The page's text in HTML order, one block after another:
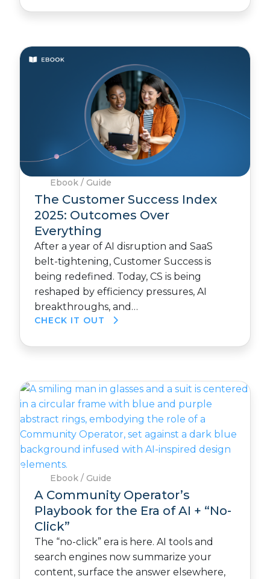
Ebook / Guide
The Customer Success Index
2025: Outcomes Over
Everything
After a year of AI disruption and SaaS
belt-tightening, Customer Success is
being redefined. Today, CS is being
reshaped by efficiency pressures, AI
breakthroughs, and…
CHECK IT OUT
Ebook / Guide
A Community Operator’s
Playbook for the Era of AI + “No-
Click”
The “no-click” era is here. AI tools and
search engines now summarize your
content, surface the answer elsewhere,